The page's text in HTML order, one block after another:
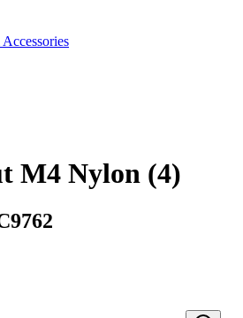
M4 Nylon (4)